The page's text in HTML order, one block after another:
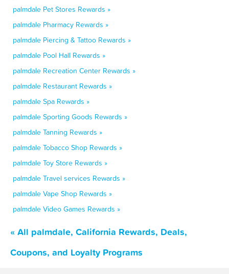
palmdale Pet Stores Rewards »
palmdale Pharmacy Rewards »
palmdale Piercing & Tattoo Rewards »
palmdale Pool Hall Rewards »
palmdale Recreation Center Rewards »
palmdale Restaurant Rewards »
palmdale Spa Rewards »
palmdale Sporting Goods Rewards »
palmdale Tanning Rewards »
palmdale Tobacco Shop Rewards »
palmdale Toy Store Rewards »
palmdale Travel services Rewards »
palmdale Vape Shop Rewards »
palmdale Video Games Rewards »
« All palmdale, California Rewards, Deals,
Coupons, and Loyalty Programs